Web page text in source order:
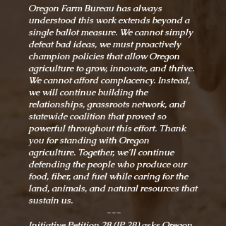
Oregon Farm Bureau has always
understood this work extends beyond a
single ballot measure. We cannot simply
defeat bad ideas, we must proactively
champion policies that allow Oregon
agriculture to grow, innovate, and thrive.
We cannot afford complacency. Instead,
we will continue building the
relationships, grassroots network, and
statewide coalition that proved so
powerful throughout this effort. Thank
you for standing with Oregon
agriculture. Together, we'll continue
defending the people who produce our
food, fiber, and fuel while caring for the
land, animals, and natural resources that
sustain us.
---